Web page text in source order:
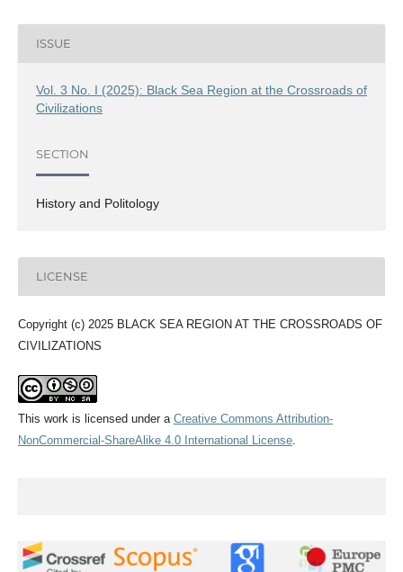
ISSUE
Vol. 3 No. I (2025): Black Sea Region at the Crossroads of
Civilizations
SECTION
History and Politology
LICENSE
Copyright (c) 2025 BLACK SEA REGION AT THE CROSSROADS OF
CIVILIZATIONS
This work is licensed under a Creative Commons Attribution-
NonCommercial-ShareAlike 4.0 International License.